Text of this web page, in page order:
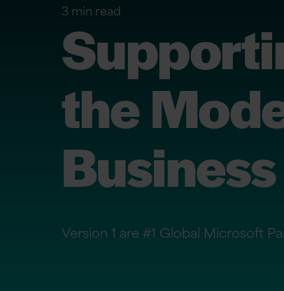
3 min read
the
Version 1 are #1 Global Microsoft